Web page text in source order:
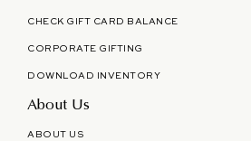
CHECK GIFT CARD BALANCE
CORPORATE GIFTING
DOWNLOAD INVENTORY
About Us
ABOUT US